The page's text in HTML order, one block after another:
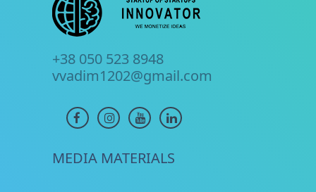
+38 050 523 8948
vvadim1202@gmail.com
MEDIA MATERIALS